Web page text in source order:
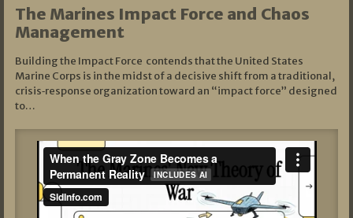
The Marines Impact Force and Chaos
Management
Building the Impact Force contends that the United States
Marine Corps is in the midst of a decisive shift from a traditional,
crisis‑response organization toward an “impact force” designed
to…